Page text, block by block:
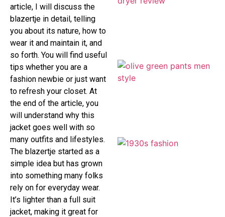
article, I will discuss the
blazertje in detail, telling
you about its nature, how to
wear it and maintain it, and
so forth. You will find useful
tips whether you are a
fashion newbie or just want
to refresh your closet. At
the end of the article, you
will understand why this
jacket goes well with so
many outfits and lifestyles.
The blazertje started as a
simple idea but has grown
into something many folks
rely on for everyday wear.
It’s lighter than a full suit
jacket, making it great for